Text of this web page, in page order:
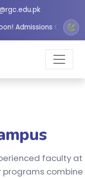
Admissions Open for
faculty at
programs combine